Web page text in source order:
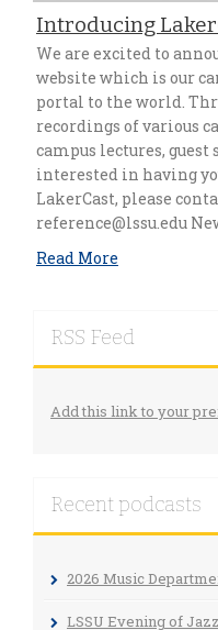
Introducing
We are excited to
website which is our
portal to the world.
recordings of various
campus lectures, guest
interested in having
LakerCast, please
reference@lssu.edu
Read More
RSS Feed
Add this link to your
Recent podcasts
2026 Music
LSSU Evening of